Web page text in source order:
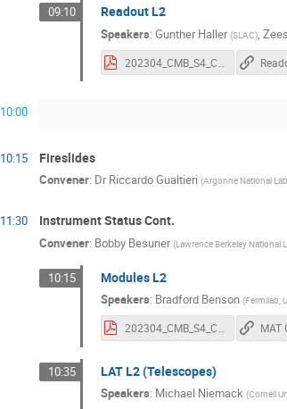
09:10 Readout L2
Speakers: Gunther Haller (SLAC),
10:00
10:15 Fireslides
Convener: Dr Riccardo Gualtieri (Argonne National
11:30 Instrument Status Cont.
Convener: Bobby Besuner (Lawrence Berkeley National
10:15 Modules L2
Speakers: Bradford Benson (Fermilab;
MAT
10:35 LAT L2 (Telescopes)
Speakers: Michael Niemack (Cornell